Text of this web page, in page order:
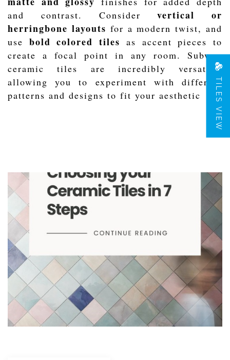
and contrast. Considervertical or
herringbone layouts for a modern twist, and
use bold colored tiles as accent pieces to
create a focal point in any room. Subway
ceramic tiles are incredibly versatile,
allowing you to experiment with different
patterns and designs to fit your aesthetic
TILES VIEW